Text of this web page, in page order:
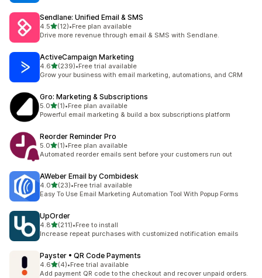
Sendlane: Unified Email & SMS
4.5out of 5 stars
(12)
12 total reviews
•Free plan available
Drive more revenue through email & SMS with Sendlane.
ActiveCampaign Marketing
4.6out of 5 stars
(239)
239 total reviews
•Free trial available
Grow your business with email marketing, automations, and CRM
Gro: Marketing & Subscriptions
5.0out of 5 stars
(1)
1 total reviews
•Free plan available
Powerful email marketing & build a box subscriptions platform
Reorder Reminder Pro
5.0out of 5 stars
(1)
1 total reviews
•Free plan available
Automated reorder emails sent before your customers run out
AWeber Email by Combidesk
4.0out of 5 stars
(23)
23 total reviews
•Free trial available
Easy To Use Email Marketing Automation Tool With Popup Forms
UpOrder
4.8out of 5 stars
(211)
211 total reviews
•Free to install
Increase repeat purchases with customized notification emails
Payster • QR Code Payments
4.6out of 5 stars
(4)
4 total reviews
•Free trial available
Add payment QR code to the checkout and recover unpaid orders.